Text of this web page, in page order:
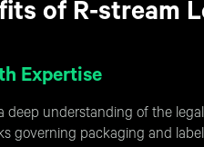
of R-stream
Expertise
deep understanding of the legal
governing packaging and